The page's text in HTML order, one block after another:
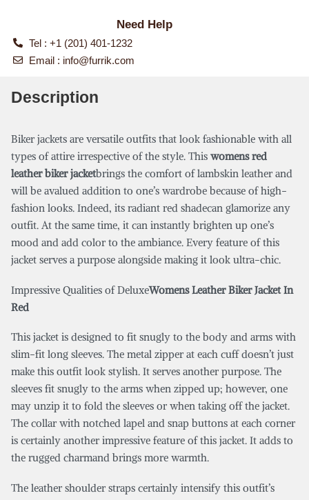
Need Help
Tel : +1 (201) 401-1232
Email : info@furrik.com
Description
Biker jackets are versatile outfits that look fashionable with all
types of attire irrespective of the style. This womens red
leather biker jacketbrings the comfort of lambskin leather and
will be avalued addition to one’s wardrobe because of high-
fashion looks. Indeed, its radiant red shadecan glamorize any
outfit. At the same time, it can instantly brighten up one’s
mood and add color to the ambiance. Every feature of this
jacket serves a purpose alongside making it look ultra-chic.
Impressive Qualities of DeluxeWomens Leather Biker Jacket In
Red
This jacket is designed to fit snugly to the body and arms with
slim-fit long sleeves. The metal zipper at each cuff doesn’t just
make this outfit look stylish. It serves another purpose. The
sleeves fit snugly to the arms when zipped up; however, one
may unzip it to fold the sleeves or when taking off the jacket.
The collar with notched lapel and snap buttons at each corner
is certainly another impressive feature of this jacket. It adds to
the rugged charmand brings more warmth.
The leather shoulder straps certainly intensify this outfit’s